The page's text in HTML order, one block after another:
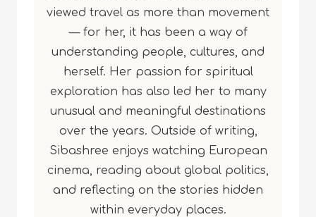
viewed travel as more than movement
— for her, it has been a way of
understanding people, cultures, and
herself. Her passion for spiritual
exploration has also led her to many
unusual and meaningful destinations
over the years. Outside of writing,
Sibashree enjoys watching European
cinema, reading about global politics,
and reflecting on the stories hidden
within everyday places.